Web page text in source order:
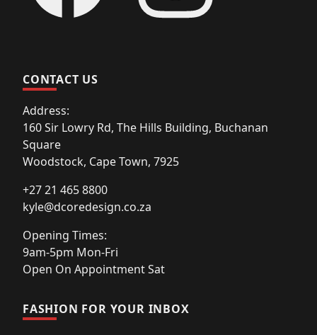
CONTACT US
Address:
160 Sir Lowry Rd, The Hills Building, Buchanan
Square
Woodstock, Cape Town, 7925
+27 21 465 8800
kyle@dcoredesign.co.za
Opening Times:
9am-5pm Mon-Fri
Open On Appointment Sat
FASHION FOR YOUR INBOX